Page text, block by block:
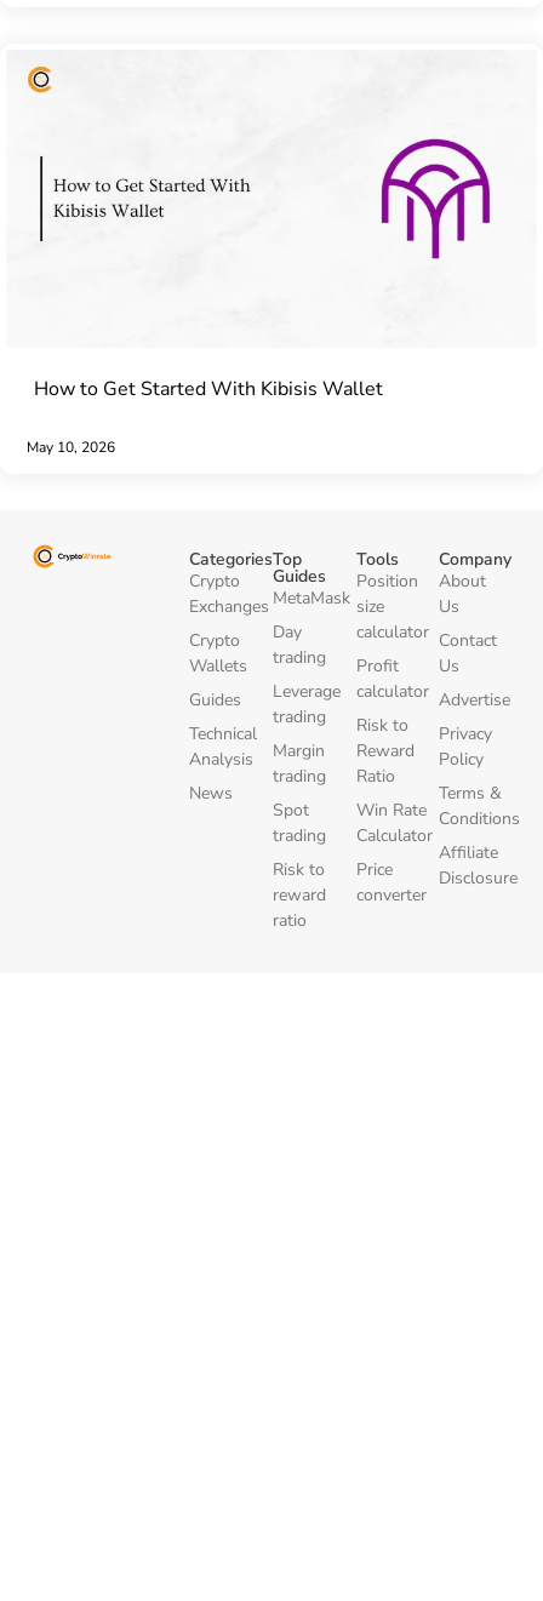
How to Get Started With Kibisis Wallet
May 10, 2026
Categories
Crypto
Exchanges
Crypto
Wallets
Guides
Technical
Analysis
News
Top
Guides
MetaMask
Day
trading
Leverage
trading
Margin
trading
Spot
trading
Risk to
reward
ratio
Tools
Position
size
calculator
Profit
calculator
Risk to
Reward
Ratio
Win Rate
Calculator
Price
converter
Company
About
Us
Contact
Us
Advertise
Privacy
Policy
Terms &
Conditions
Affiliate
Disclosure